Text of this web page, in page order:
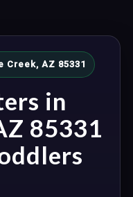
Creek, AZ 85331
in
85331